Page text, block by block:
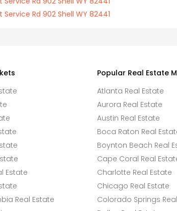
Service Rd 902 Shell WY 82441
Estate
Real Estate
Popular Real Estate
Atlanta Real Estate
Aurora Real Estate
Austin Real Estate
Boca Raton Real
Boynton Beach Real
Cape Coral Real
Charlotte Real Estate
Chicago Real Estate
Colorado Springs